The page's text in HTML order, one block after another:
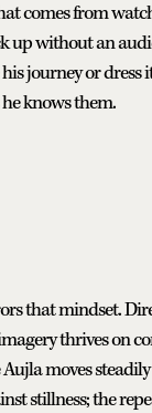
comes from
up without an
journey or
he knows them.
that mindset.
thrives on
moves
stillness; the